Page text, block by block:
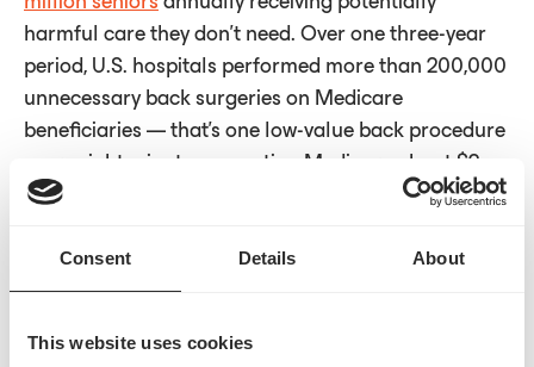
Consent Details About
This website uses cookies
harmful care they don’t need. Over one three-year
period, U.S. hospitals performed more than 200,000
unnecessary back surgeries on Medicare
beneficiaries — that’s one low-value back procedure
every eight minutes — costing Medicare about $2
billion in total, according to a
2024 reportby The
Examples of low-value services selected for the